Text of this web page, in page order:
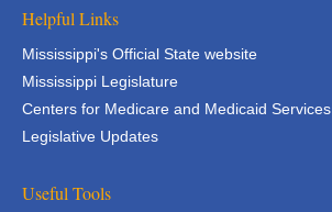
Helpful Links
Mississippi's Official State website
Mississippi Legislature
Centers for Medicare and Medicaid Services
Legislative Updates
Useful Tools